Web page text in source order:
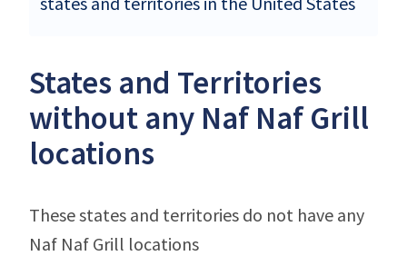
States and Territories
without any Naf Naf Grill
locations
These states and territories do not have any
Naf Naf Grill locations